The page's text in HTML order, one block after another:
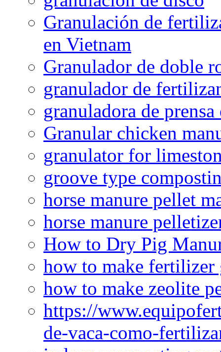
Granulación de
en Vietnam
Granulador de doble
granulador de
granuladora de
Granular chicken
granulator for
groove type
horse manure pellet
horse manure
How to Dry Pig
how to make fertilizer
how to make zeolite
https://
de-vaca-como-